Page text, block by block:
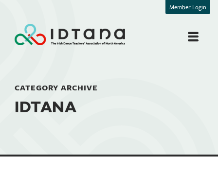
Member Login
CATEGORY ARCHIVE
IDTANA